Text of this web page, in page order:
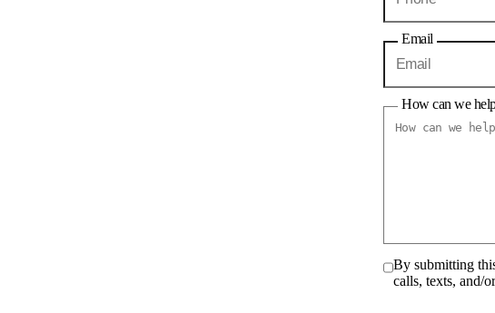
Email
How can we
By submitting
calls, texts, and/